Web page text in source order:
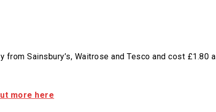
Sainsbury’s, Waitrose and Tesco and cost £1.80 a
more here